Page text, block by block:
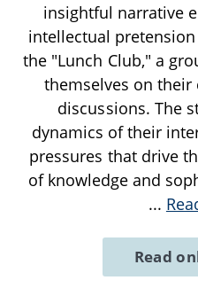
insightful narrative
intellectual
the "Lunch Club," a
themselves on
discussions. The
dynamics of their
pressures that drive
of knowledge and
...
Read